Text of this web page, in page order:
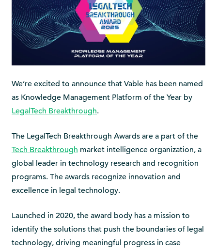
We’re excited to announce that Vable has been named
as Knowledge Management Platform of the Year by
LegalTech Breakthrough.
The LegalTech Breakthrough Awards are a part of the
Tech Breakthrough market intelligence organization, a
global leader in technology research and recognition
programs. The awards recognize innovation and
excellence in legal technology.
Launched in 2020, the award body has a mission to
identify the solutions that push the boundaries of legal
technology, driving meaningful progress in case